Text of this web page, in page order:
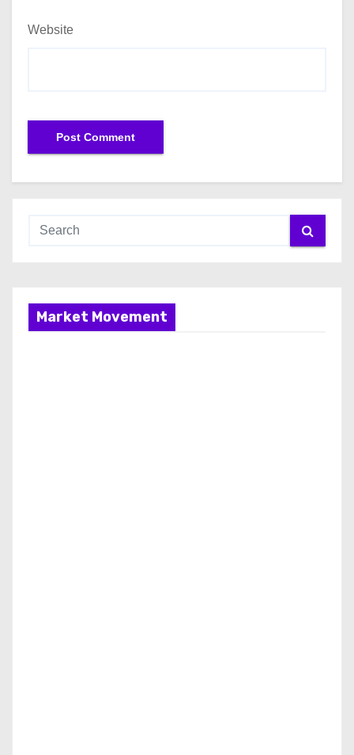
Website
Market Movement